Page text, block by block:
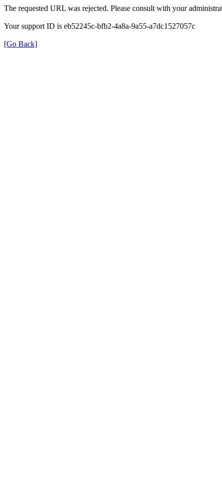
The requested URL was rejected. Please consult with your
Your support ID is eb52245c-bfb2-4a8a-9a55-a7dc1527057c
[Go Back]